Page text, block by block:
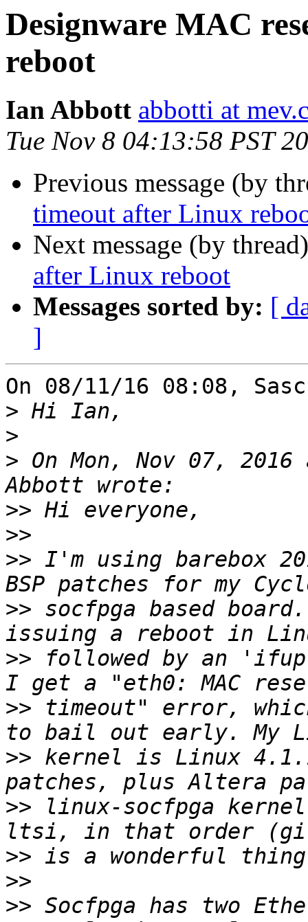
Designware MAC
reboot
Ian Abbott abbotti at
Tue Nov 8 04:13:58 PST
Previous message (by
timeout after Linux
Next message (by
after Linux reboot
Messages sorted by: [
]
On 08/11/16 08:08,
>
>
> On Mon, Nov 07,
>>
>>
>> I'm using barebox
>> socfpga based
>> followed by an 'ifup
>> timeout" error,
>> kernel is Linux
>> linux-socfpga
>>
>>
>> Socfpga has two